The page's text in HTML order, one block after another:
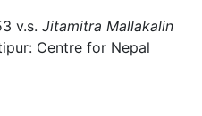
v.s. Jitamitra Mallakalin
Centre for Nepal